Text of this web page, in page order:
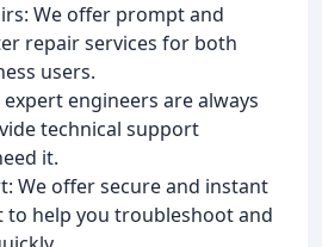
We offer prompt and
repair services for both
users.
engineers are always
technical support
it.
We offer secure and instant
help you troubleshoot and